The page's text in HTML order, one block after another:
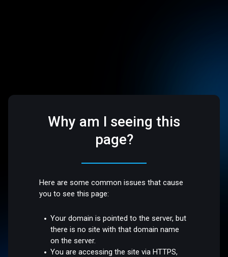
Why am I seeing this
page?
Here are some common issues that cause
you to see this page:
Your domain is pointed to the server, but
there is no site with that domain name
on the server.
You are accessing the site via HTTPS,